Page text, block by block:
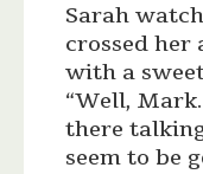
Sarah
crossed her
with a
“Well,
there
seem to be